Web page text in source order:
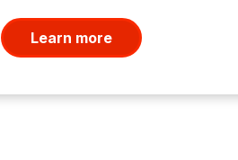
Learn more